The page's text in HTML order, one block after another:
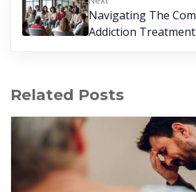
Navigating The
Addiction
Related Posts